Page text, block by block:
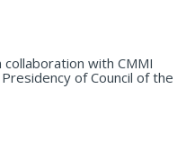
with CMMI
of Council of the